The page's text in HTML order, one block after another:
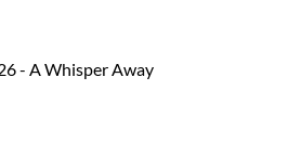
- A Whisper Away